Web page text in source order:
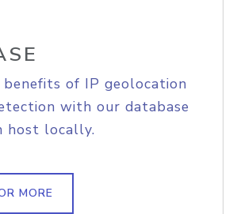
benefits of IP geolocation
with our database
host locally.
MORE